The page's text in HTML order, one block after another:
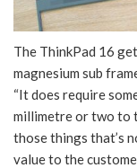
The ThinkPad 16
magnesium sub
“It does require
millimetre or two to
those things that’s
value to the